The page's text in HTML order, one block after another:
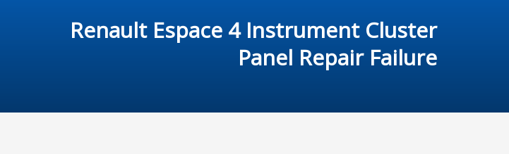
Renault Espace 4 Instrument Cluster
Panel Repair Failure